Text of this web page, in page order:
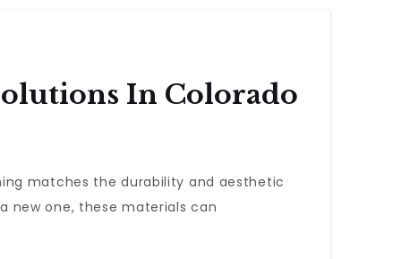
In Colorado
matches the durability and aesthetic
new one, these materials can